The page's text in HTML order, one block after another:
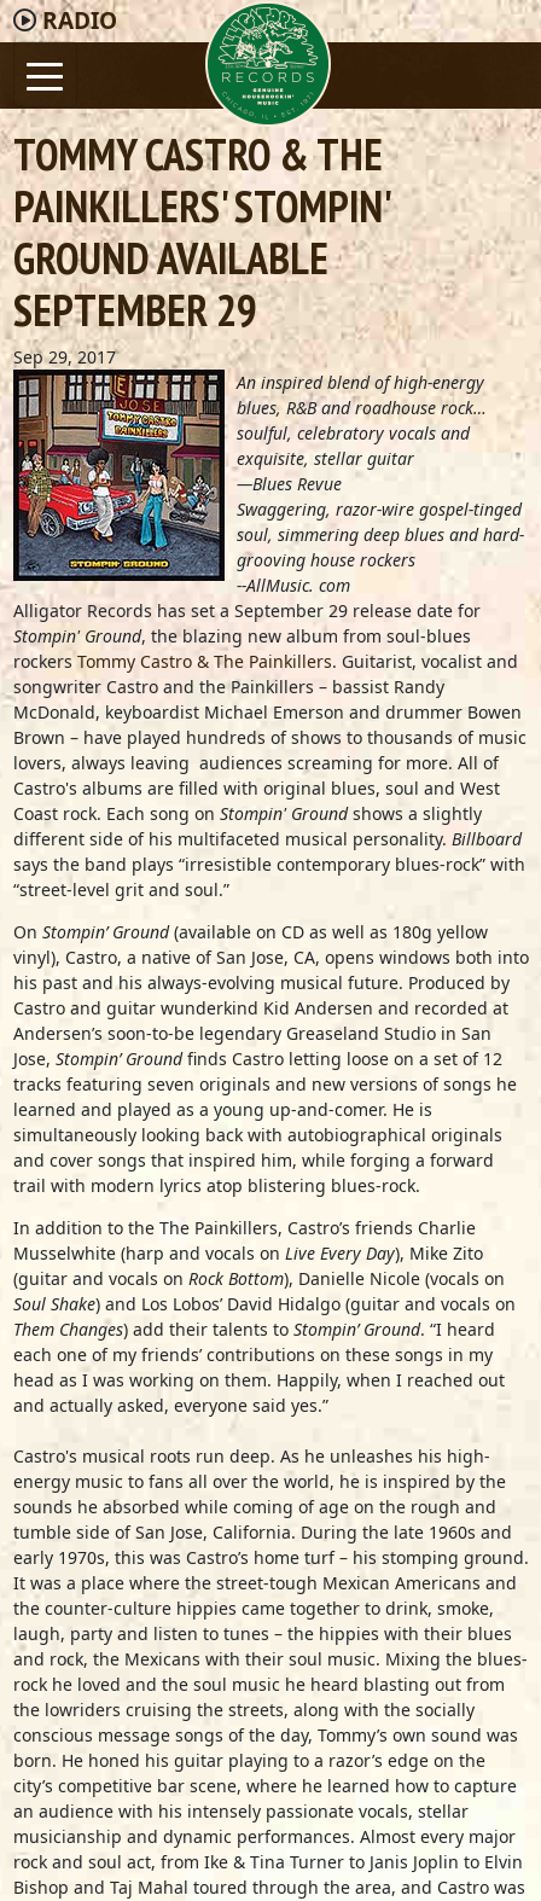
RADIO
TOMMY CASTRO & THE
PAINKILLERS' STOMPIN'
GROUND AVAILABLE
SEPTEMBER 29
Sep 29, 2017
An inspired blend of high-energy
blues, R&B and roadhouse rock…
soulful, celebratory vocals and
exquisite, stellar guitar
—Blues Revue
Swaggering, razor-wire gospel-tinged
soul, simmering deep blues and hard-
grooving house rockers
--AllMusic. com
Alligator Records has set a September 29 release date for
Stompin' Ground, the blazing new album from soul-blues
rockersTommy Castro & The Painkillers. Guitarist, vocalist and
songwriter Castro and the Painkillers – bassist Randy
McDonald, keyboardist Michael Emerson and drummer Bowen
Brown – have played hundreds of shows to thousands of music
lovers, always leaving audiences screaming for more. All of
Castro's albums are filled with original blues, soul and West
Coast rock. Each song on Stompin' Groundshows a slightly
different side of his multifaceted musical personality. Billboard
says the band plays “irresistible contemporary blues-rock” with
“street-level grit and soul.”
On Stompin’ Ground(available on CD as well as 180g yellow
vinyl), Castro, a native of San Jose, CA, opens windows both into
his past and his always-evolving musical future. Produced by
Castro and guitar wunderkind Kid Andersen and recorded at
Andersen’s soon-to-be legendary Greaseland Studio in San
Jose, Stompin’ Groundfinds Castro letting loose on a set of 12
tracks featuring seven originals and new versions of songs he
learned and played as a young up-and-comer. He is
simultaneously looking back with autobiographical originals
and cover songs that inspired him, while forging a forward
trail with modern lyrics atop blistering blues-rock.
In addition to the The Painkillers, Castro’s friends Charlie
Musselwhite (harp and vocals on Live Every Day), Mike Zito
(guitar and vocals on Rock Bottom), Danielle Nicole (vocals on
Soul Shake) and Los Lobos’ David Hidalgo (guitar and vocals on
Them Changes) add their talents to Stompin’ Ground. “I heard
each one of my friends’ contributions on these songs in my
head as I was working on them. Happily, when I reached out
and actually asked, everyone said yes.”
Castro's musical roots run deep. As he unleashes his high-
energy music to fans all over the world, he is inspired by the
sounds he absorbed while coming of age on the rough and
tumble side of San Jose, California. During the late 1960s and
early 1970s, this was Castro’s home turf – his stomping ground.
It was a place where the street-tough Mexican Americans and
the counter-culture hippies came together to drink, smoke,
laugh, party and listen to tunes – the hippies with their blues
and rock, the Mexicans with their soul music. Mixing the blues-
rock he loved and the soul music he heard blasting out from
the lowriders cruising the streets, along with the socially
conscious message songs of the day, Tommy’s own sound was
born. He honed his guitar playing to a razor’s edge on the
city’s competitive bar scene, where he learned how to capture
an audience with his intensely passionate vocals, stellar
musicianship and dynamic performances. Almost every major
rock and soul act, from Ike & Tina Turner to Janis Joplin to Elvin
Bishop and Taj Mahal toured through the area, and Castro was